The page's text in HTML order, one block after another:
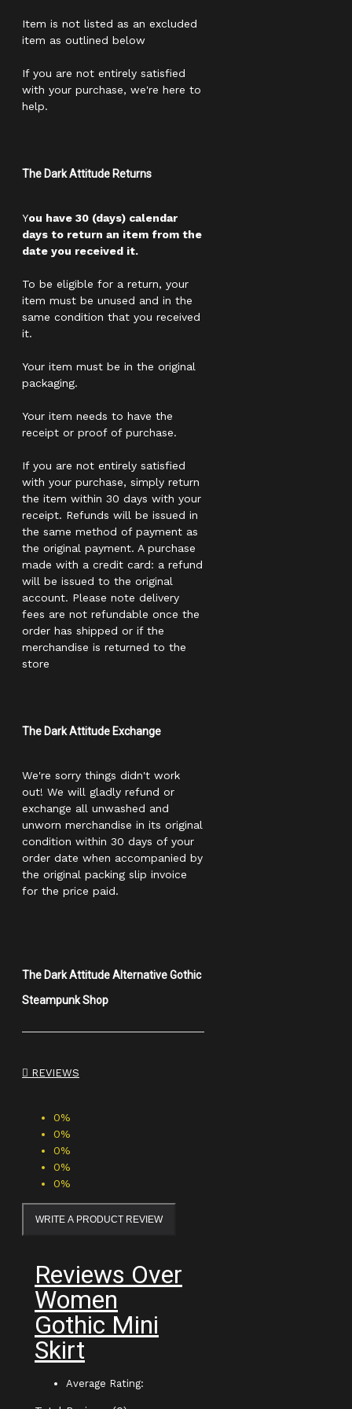
Item is not listed as an excluded
item as outlined below
If you are not entirely satisfied
with your purchase, we're here to
help.
The Dark Attitude Returns
You have 30 (days) calendar
days to return an item from the
date you received it.
To be eligible for a return, your
item must be unused and in the
same condition that you received
it.
Your item must be in the original
packaging.
Your item needs to have the
receipt or proof of purchase.
If you are not entirely satisfied
with your purchase, simply return
the item within 30 days with your
receipt. Refunds will be issued in
the same method of payment as
the original payment. A purchase
made with a credit card: a refund
will be issued to the original
account. Please note delivery
fees are not refundable once the
order has shipped or if the
merchandise is returned to the
store
The Dark Attitude Exchange
We're sorry things didn't work
out! We will gladly refund or
exchange all unwashed and
unworn merchandise in its original
condition within 30 days of your
order date when accompanied by
the original packing slip invoice
for the price paid.
The Dark Attitude Alternative Gothic
Steampunk Shop
REVIEWS
0%
0%
0%
0%
0%
WRITE A PRODUCT REVIEW
Reviews Over
Women
Gothic Mini
Skirt
Average Rating: